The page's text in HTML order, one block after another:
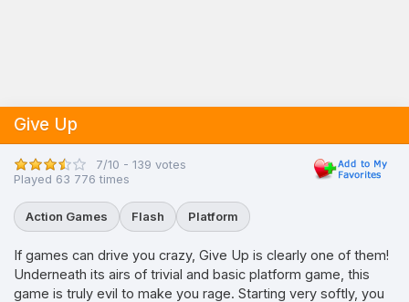
Give Up
7/10 - 139 votes
Played 63 776 times
Action Games Flash Platform
If games can drive you crazy, Give Up is clearly one of them!
Underneath its airs of trivial and basic platform game, this
game is truly evil to make you rage. Starting very softly, you